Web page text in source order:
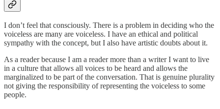
I don’t feel that consciously. There is a problem in deciding who the
voiceless are many are voiceless. I have an ethical and political
sympathy with the concept, but I also have artistic doubts about it.
As a reader because I am a reader more than a writer I want to live
in a culture that allows all voices to be heard and allows the
marginalized to be part of the conversation. That is genuine plurality
not giving the responsibility of representing the voiceless to some
people.